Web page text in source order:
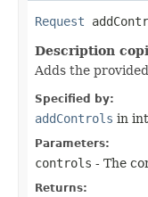
Request
Description
Adds the
Specified by:
addControls in
Parameters:
controls - The
Returns: